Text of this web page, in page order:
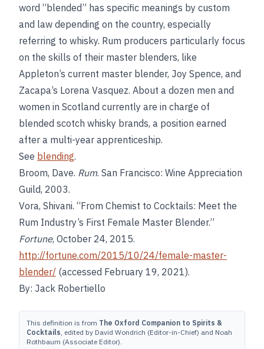
word “blended” has specific meanings by custom
and law depending on the country, especially
referring to whisky. Rum producers particularly focus
on the skills of their master blenders, like
Appleton’s current master blender, Joy Spence, and
Zacapa’s Lorena Vasquez. About a dozen men and
women in Scotland currently are in charge of
blended scotch whisky brands, a position earned
after a multi-year apprenticeship.
See blending.
Broom, Dave. Rum. San Francisco: Wine Appreciation
Guild, 2003.
Vora, Shivani. “From Chemist to Cocktails: Meet the
Rum Industry’s First Female Master Blender.”
Fortune, October 24, 2015.
http://fortune.com/2015/10/24/female-master-
blender/ (accessed February 19, 2021).
By: Jack Robertiello
This definition is from The Oxford Companion to Spirits &
Cocktails, edited by David Wondrich (Editor-in-Chief) and Noah
Rothbaum (Associate Editor).